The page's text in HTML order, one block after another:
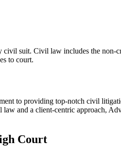
suit. Civil law includes the non-
to court.
to providing top-notch civil
and a client-centric approach,
Court